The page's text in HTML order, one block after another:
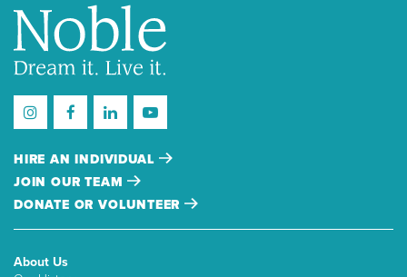
HIRE AN INDIVIDUAL
JOIN OUR TEAM
DONATE OR VOLUNTEER
About Us